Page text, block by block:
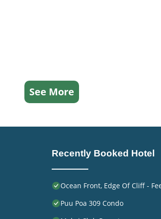
the excellent services rendered by the
for their guests. Most families or guests
the Hotel in Princeville, such as places
See More
Recently Booked Hotel
Ocean Front, Edge Of Cliff -
Puu Poa 309 Condo